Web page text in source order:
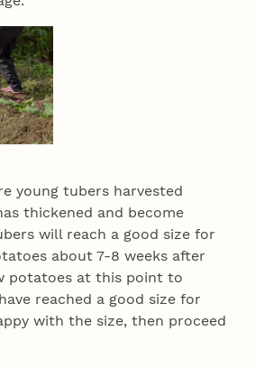
young tubers harvested
thickened and become
will reach a good size for
about 7-8 weeks after
potatoes at this point to
reached a good size for
with the size, then proceed